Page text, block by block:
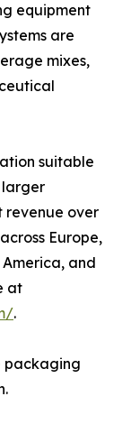
equipment
are
mixes,
suitable
larger
revenue over
Europe,
and
at
.
packaging